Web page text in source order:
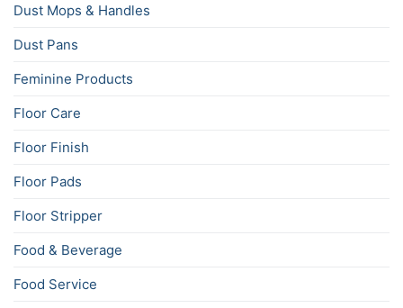
Dust Mops & Handles
Dust Pans
Feminine Products
Floor Care
Floor Finish
Floor Pads
Floor Stripper
Food & Beverage
Food Service